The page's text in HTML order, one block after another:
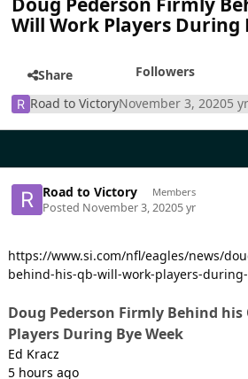
Will Work Players During
Share
Followers
Road to VictoryNovember 3, 20205 yr
Road to Victory Members
Posted November 3, 20205 yr
https://www.si.com/nfl/eagles/news/
behind-his-qb-will-work-players-
Doug Pederson Firmly Behind his
Players During Bye Week
Ed Kracz
5 hours ago